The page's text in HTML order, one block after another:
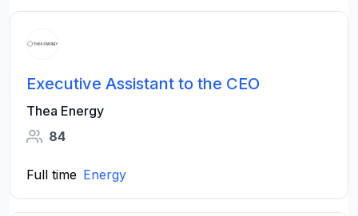
Executive Assistant to the CEO
Thea Energy
84
Full time Energy